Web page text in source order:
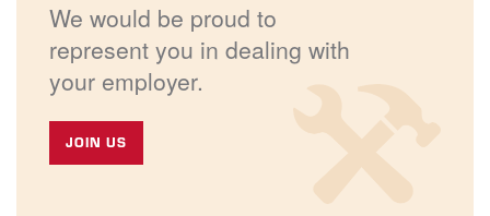
We would be proud to
represent you in dealing with
your employer.
JOIN US